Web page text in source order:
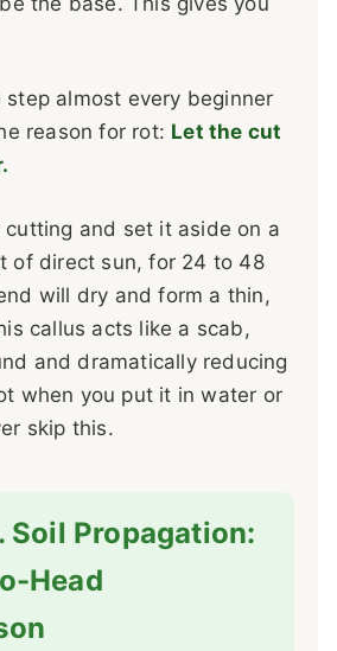
step almost every beginner
reason for rot: Let the cut
cutting and set it aside on a
of direct sun, for 24 to 48
will dry and form a thin,
callus acts like a scab,
and dramatically reducing
when you put it in water or
skip this.
Soil Propagation:
Head